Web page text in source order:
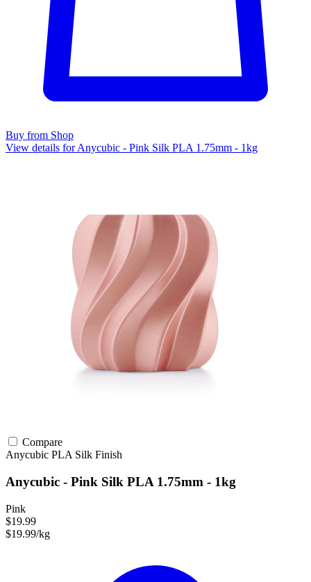
Buy from Shop
View details for Anycubic - Pink Silk PLA 1.75mm - 1kg
Compare
Anycubic PLA Silk Finish
Anycubic - Pink Silk PLA 1.75mm - 1kg
Pink
$19.99
$19.99/kg